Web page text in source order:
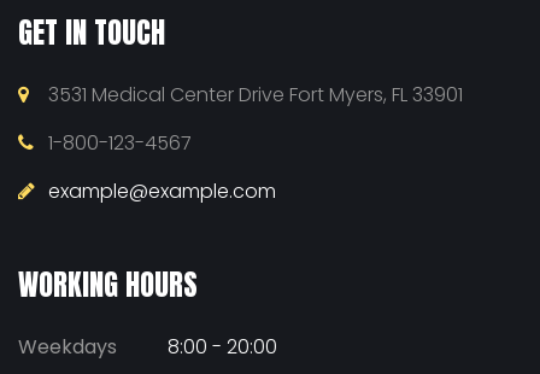
GET IN TOUCH
3531 Medical Center Drive Fort Myers, FL 33901
1-800-123-4567
example@example.com
WORKING HOURS
Weekdays 8:00 - 20:00